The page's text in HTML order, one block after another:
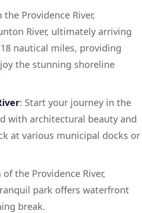
Providence River,
River, ultimately arriving
nautical miles, providing
the stunning shoreline
: Start your journey in the
with architectural beauty and
at various municipal docks or
the Providence River,
park offers waterfront
break.